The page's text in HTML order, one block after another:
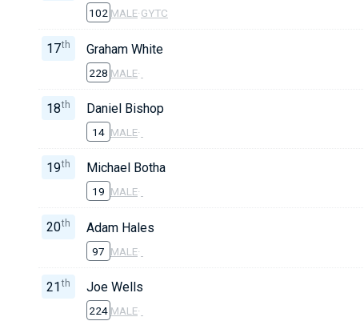
102 MALE·GYTC
17th Graham White
228 MALE·
18th Daniel Bishop
14 MALE·
19th Michael Botha
19 MALE·
20th Adam Hales
97 MALE·
21 th Joe Wells
224 MALE·